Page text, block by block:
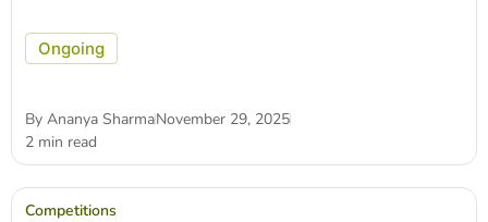
Ongoing
By Ananya SharmaNovember 29, 2025
2 min read
Competitions